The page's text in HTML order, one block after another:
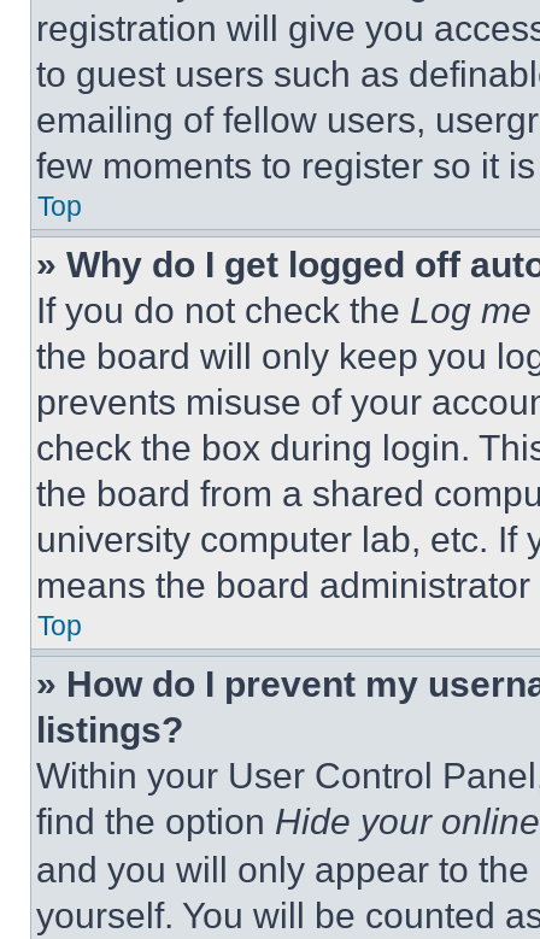
registration will give you
to guest users such as
emailing of fellow users,
few moments to register so it
Top
» Why do I get logged off
If you do not check the Log
the board will only keep you
prevents misuse of your
check the box during login.
the board from a shared
university computer lab, etc. If
means the board
Top
» How do I prevent my
listings?
Within your User Control
find the option Hide your
and you will only appear to
yourself. You will be counted